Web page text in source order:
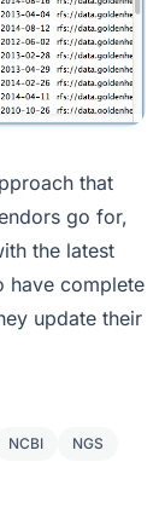
that
go for,
the latest
have complete
update their
NCBI
NGS